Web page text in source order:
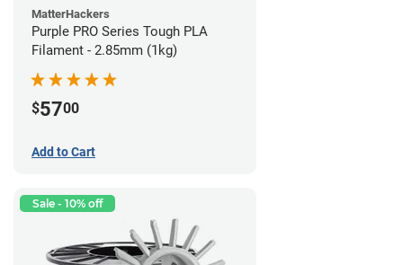
MatterHackers
Purple PRO Series Tough PLA
Filament - 2.85mm (1kg)
$5700
Add to Cart
Sale - 10% off